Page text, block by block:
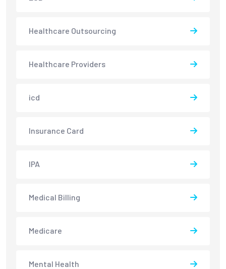
Healthcare Outsourcing
Healthcare Providers
icd
Insurance Card
IPA
Medical Billing
Medicare
Mental Health